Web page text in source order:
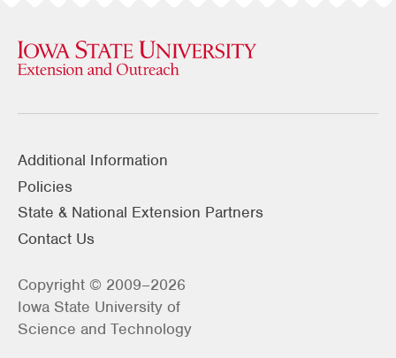
Additional Information
Policies
State & National Extension Partners
Contact Us
Copyright © 2009–2026
Iowa State University of
Science and Technology